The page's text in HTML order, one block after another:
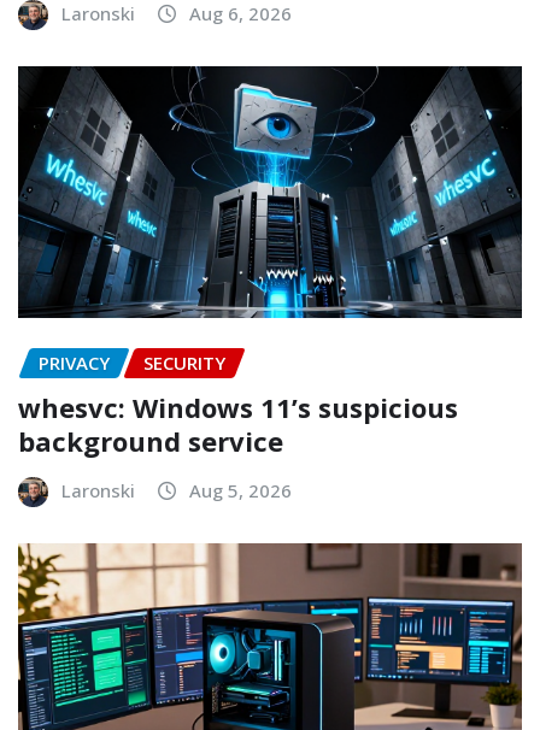
Laronski Aug 6, 2026
PRIVACY SECURITY
whesvc: Windows 11’s suspicious
background service
Laronski Aug 5, 2026